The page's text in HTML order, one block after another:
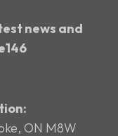
news and
ON M8W